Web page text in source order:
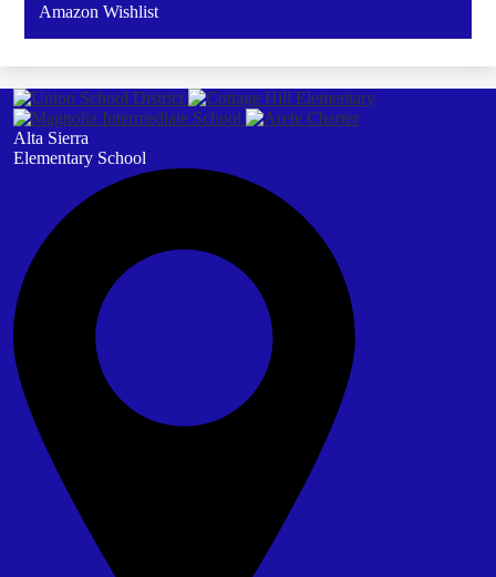
Amazon Wishlist
Alta Sierra
Elementary School